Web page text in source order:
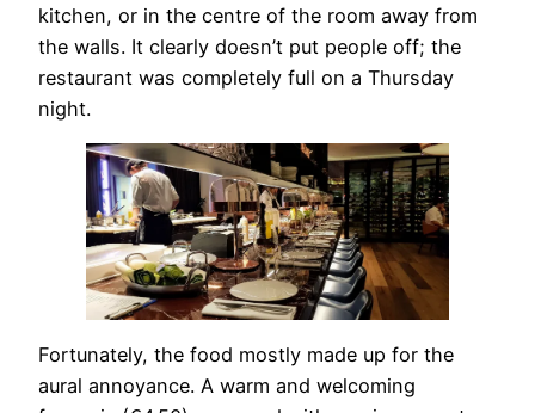
kitchen, or in the centre of the room away from
the walls. It clearly doesn’t put people off; the
restaurant was completely full on a Thursday
night.
Fortunately, the food mostly made up for the
aural annoyance. A warm and welcoming